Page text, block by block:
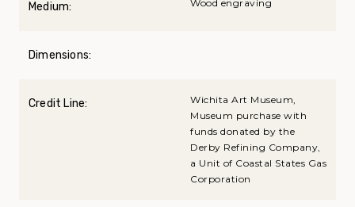
Medium: Wood engraving
Dimensions:
Credit Line:
Wichita Art Museum,
Museum purchase with
funds donated by the
Derby Refining Company,
a Unit of Coastal States Gas
Corporation